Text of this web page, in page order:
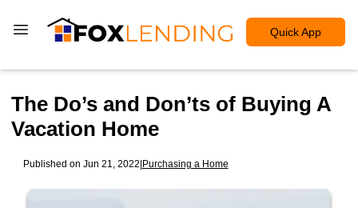
Quick App
The Do’s and Don’ts of Buying A
Vacation Home
Published on Jun 21, 2022|Purchasing a Home